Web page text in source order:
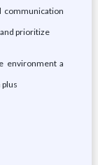
communication
prioritize
environment a